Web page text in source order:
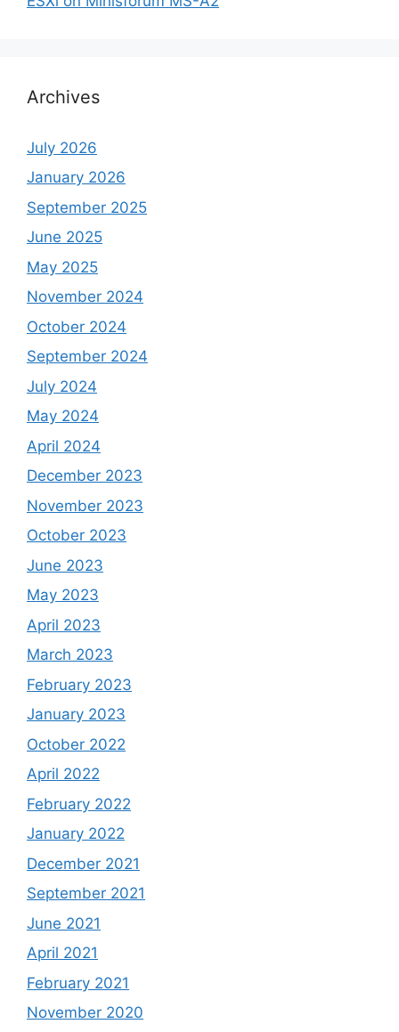
Archives
July 2026
January 2026
September 2025
June 2025
May 2025
November 2024
October 2024
September 2024
July 2024
May 2024
April 2024
December 2023
November 2023
October 2023
June 2023
May 2023
April 2023
March 2023
February 2023
January 2023
October 2022
April 2022
February 2022
January 2022
December 2021
September 2021
June 2021
April 2021
February 2021
November 2020